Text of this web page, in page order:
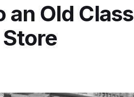
an Old